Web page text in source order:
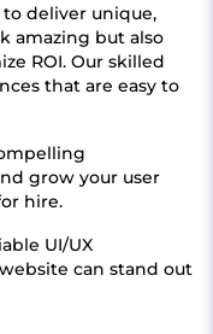
deliver unique,
amazing but also
ROI. Our skilled
that are easy to
grow your user
hire.
UI/UX
can stand out